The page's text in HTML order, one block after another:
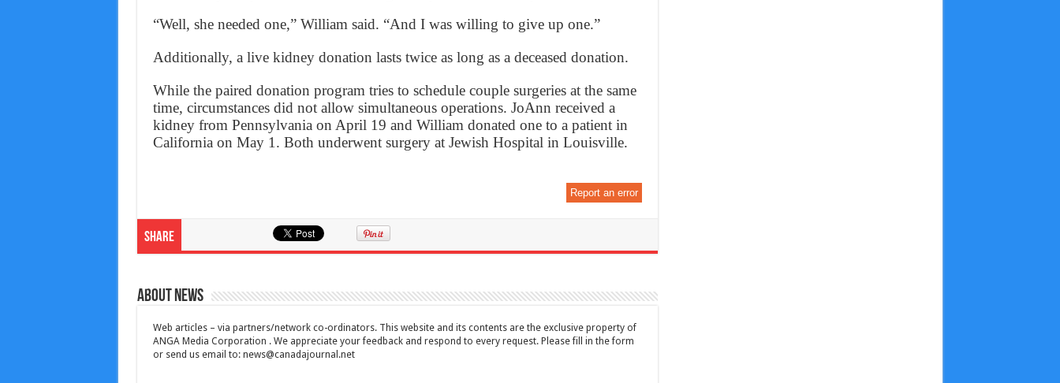
“Well, she needed one,” William said. “And I was willing to give up one.”
Additionally, a live kidney donation lasts twice as long as a deceased donation.
While the paired donation program tries to schedule couple surgeries at the same
time, circumstances did not allow simultaneous operations. JoAnn received a
kidney from Pennsylvania on April 19 and William donated one to a patient in
California on May 1. Both underwent surgery at Jewish Hospital in Louisville.
Report an error
Share
About News
Web articles – via partners/network co-ordinators. This website and its contents are the exclusive property of
ANGA Media Corporation . We appreciate your feedback and respond to every request. Please fill in the form
or send us email to: news@canadajournal.net